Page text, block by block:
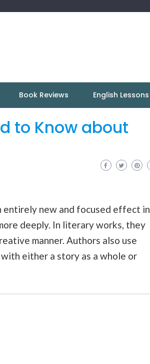
Book Reviews English Lessons
to Know about
entirely new and focused effect in
deeply. In literary works, they
manner. Authors also use
either a story as a whole or